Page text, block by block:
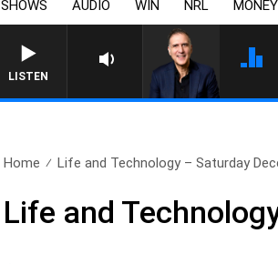
SHOWS AUDIO WIN NRL MONEY
LISTEN
AUSTRALIA OVERNIGHT WITH
Home Life and Technology – Saturday
Life and